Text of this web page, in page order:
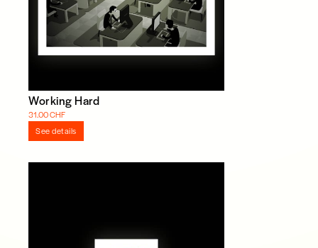
Working Hard
31.00 CHF
See details